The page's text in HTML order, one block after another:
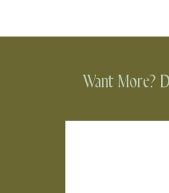
Want More?